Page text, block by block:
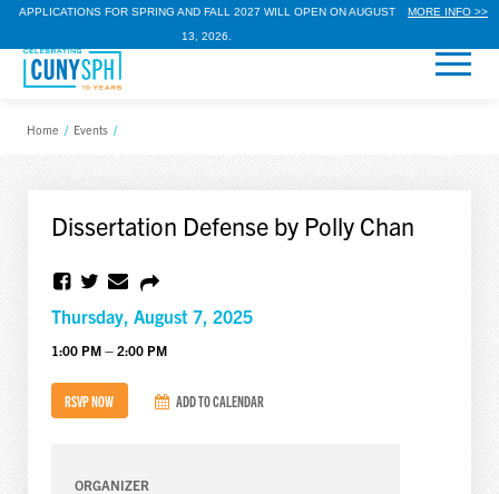
APPLICATIONS FOR SPRING AND FALL 2027 WILL OPEN ON AUGUST
13, 2026.
MORE INFO >>
Home / Events /
Dissertation Defense by Polly Chan
Thursday, August 7, 2025
1:00 PM – 2:00 PM
RSVP NOW ADD TO CALENDAR
ORGANIZER